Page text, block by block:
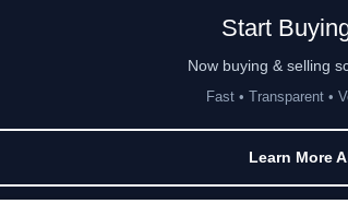
Start
Now buying & selling
Fast • Transparent •
Learn More